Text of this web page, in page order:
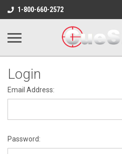
1-800-660-2572
Login
Email Address:
Password: